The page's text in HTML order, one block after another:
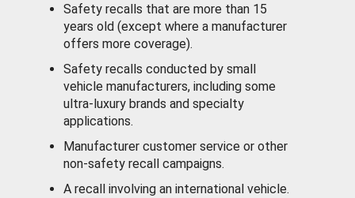
Safety recalls that are more than 15
years old (except where a manufacturer
offers more coverage).
Safety recalls conducted by small
vehicle manufacturers, including some
ultra-luxury brands and specialty
applications.
Manufacturer customer service or other
non-safety recall campaigns.
A recall involving an international vehicle.